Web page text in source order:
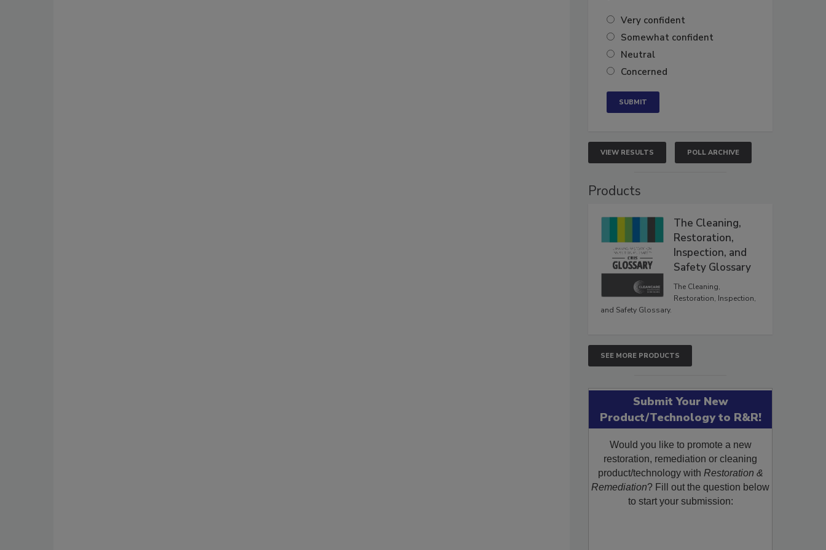
Very confident
Somewhat confident
Neutral
Concerned
VIEW RESULTS POLL ARCHIVE
Products
The Cleaning,
Restoration,
Inspection, and
Safety Glossary
The Cleaning,
Restoration, Inspection,
and Safety Glossary.
SEE MORE PRODUCTS
Submit Your New
Product/Technology to R&R!
Would you like to promote a new
restoration, remediation or cleaning
product/technology with Restoration &
Remediation? Fill out the question below
to start your submission: